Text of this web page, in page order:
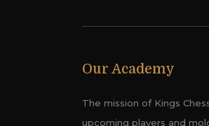
Our Academy
The mission of Kings
upcoming players and